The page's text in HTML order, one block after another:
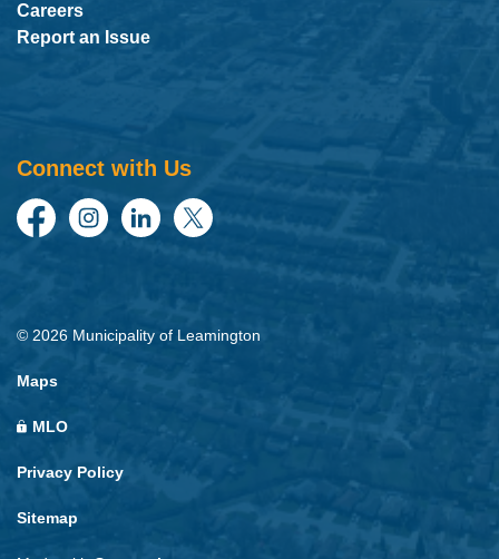
Careers
Report an Issue
Connect with Us
FacebookInstagramLinkedInTwitter
© 2026 Municipality of Leamington
Maps
MLO
Privacy Policy
Sitemap